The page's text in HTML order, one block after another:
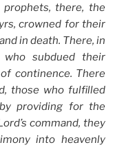
there, the
crowned for their
in death. There, in
subdued their
continence. There
those who fulfilled
providing for the
command, they
into heavenly